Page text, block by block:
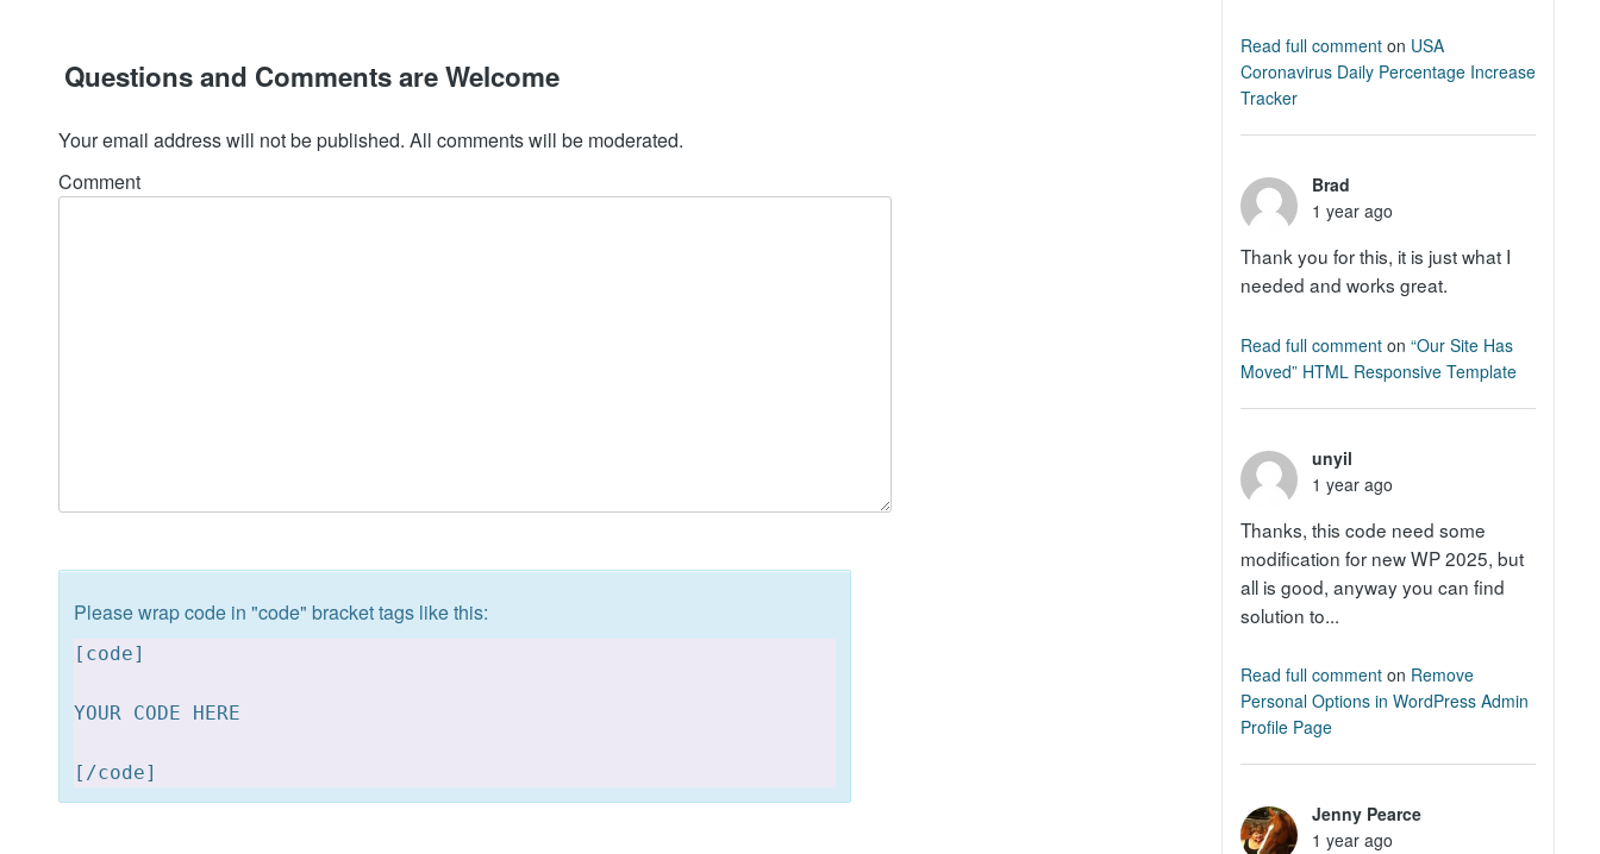
Questions and Comments are Welcome
Your email address will not be published. All comments will be moderated.
Comment
Please wrap code in "code" bracket tags like this:
[ code]
YOUR CODE HERE
[
Read full comment on USA
Coronavirus Daily Percentage Increase
Tracker
Brad
1 year ago
Thank you for this, it is just what I
needed and works great.
Read full comment on “Our Site Has
Moved” HTML Responsive Template
unyil
1 year ago
Thanks, this code need some
modification for new WP 2025, but
all is good, anyway you can find
solution to...
Read full comment on Remove
Personal Options in WordPress Admin
Profile Page
Jenny Pearce
1 year ago